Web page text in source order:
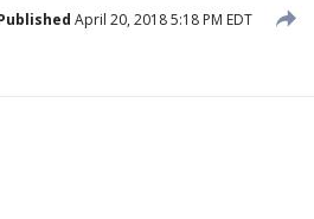
April 20, 2018 5:18 PM EDT